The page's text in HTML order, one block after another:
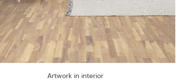
Artwork in interior